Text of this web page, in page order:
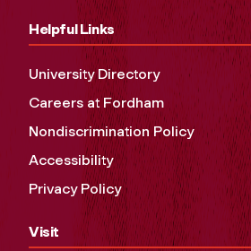
Helpful Links
University Directory
Careers at Fordham
Nondiscrimination Policy
Accessibility
Privacy Policy
Visit